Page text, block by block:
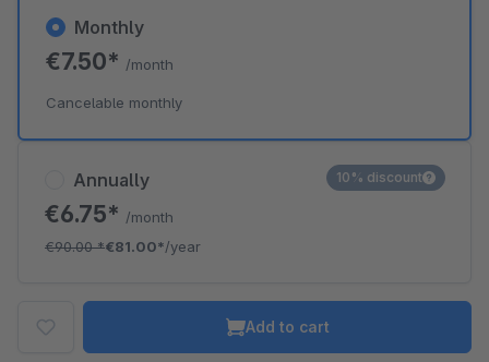
Annually
€6.75* /month
€90.00*€81.00*/year
10% discount
Monthly
€7.50* /month
Cancelable monthly
Add to cart